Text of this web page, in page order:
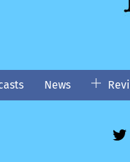
News